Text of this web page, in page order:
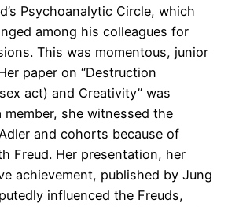
Psychoanalytic Circle, which
among his colleagues for
This was momentous, junior
paper on “Destruction
act) and Creativity” was
member, she witnessed the
and cohorts because of
Freud. Her presentation, her
achievement, published by Jung
influenced the Freuds,